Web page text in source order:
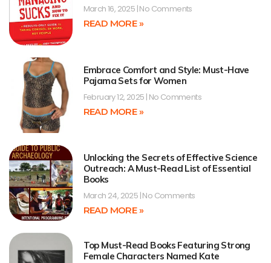
March 16, 2025 No Comments
READ MORE »
Embrace Comfort and Style: Must-Have
Pajama Sets for Women
February 12, 2025 No Comments
READ MORE »
Unlocking the Secrets of Effective Science
Outreach: A Must-Read List of Essential
Books
March 24, 2025 No Comments
READ MORE »
Top Must-Read Books Featuring Strong
Female Characters Named Kate